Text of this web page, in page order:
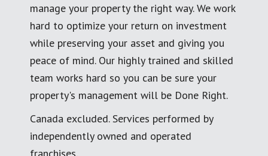
manage your property the right way. We work
hard to optimize your return on investment
while preserving your asset and giving you
peace of mind. Our highly trained and skilled
team works hard so you can be sure your
property's management will be Done Right.
Canada excluded. Services performed by
independently owned and operated